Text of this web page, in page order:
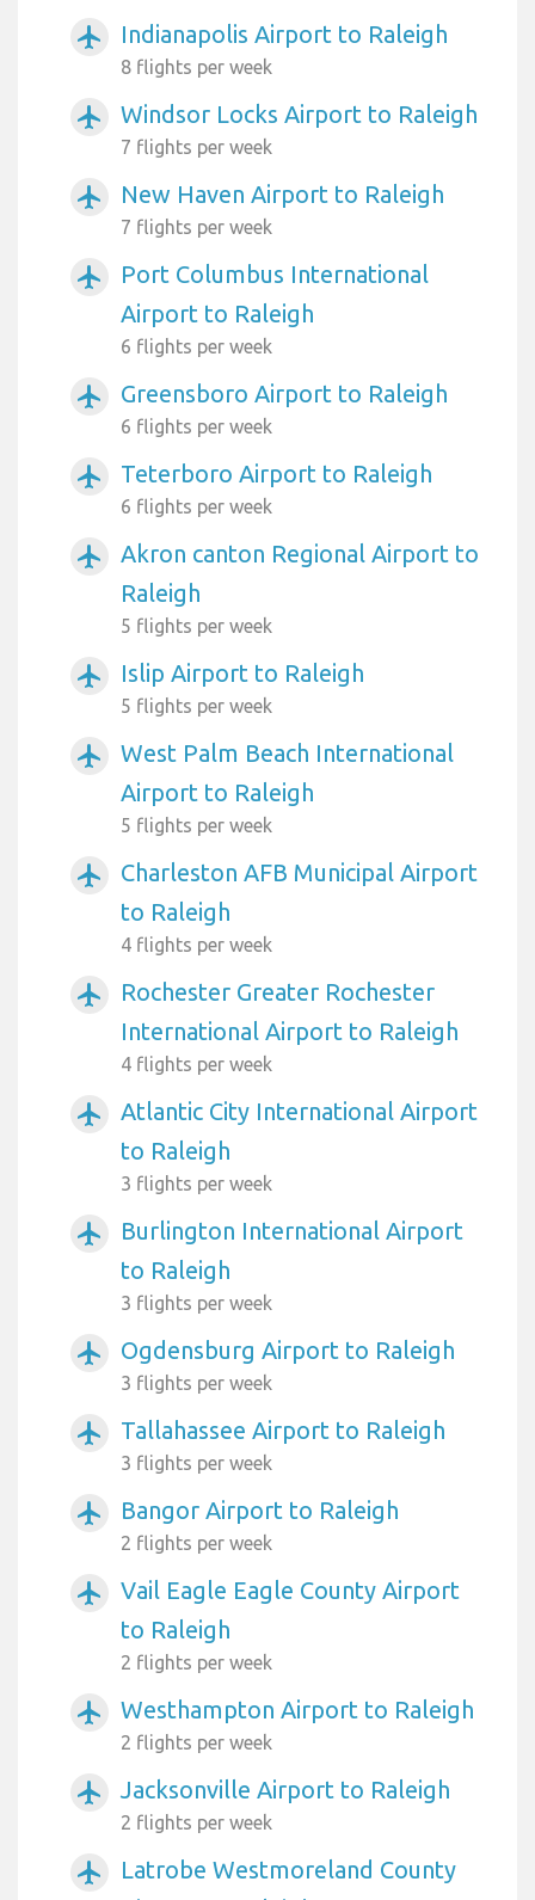
airplanemode_active Indianapolis Airport to Raleigh
8 flights per week
airplanemode_active Windsor Locks Airport to Raleigh
7 flights per week
airplanemode_active New Haven Airport to Raleigh
7 flights per week
airplanemode_active
Port Columbus International
Airport to Raleigh
6 flights per week
airplanemode_active Greensboro Airport to Raleigh
6 flights per week
airplanemode_active Teterboro Airport to Raleigh
6 flights per week
airplanemode_active
Akron canton Regional Airport to
Raleigh
5 flights per week
airplanemode_active Islip Airport to Raleigh
5 flights per week
airplanemode_active
West Palm Beach International
Airport to Raleigh
5 flights per week
airplanemode_active
Charleston AFB Municipal Airport
to Raleigh
4 flights per week
airplanemode_active
Rochester Greater Rochester
International Airport to Raleigh
4 flights per week
airplanemode_active
Atlantic City International Airport
to Raleigh
3 flights per week
airplanemode_active
Burlington International Airport
to Raleigh
3 flights per week
airplanemode_active Ogdensburg Airport to Raleigh
3 flights per week
airplanemode_active Tallahassee Airport to Raleigh
3 flights per week
airplanemode_active Bangor Airport to Raleigh
2 flights per week
airplanemode_active
Vail Eagle Eagle County Airport
to Raleigh
2 flights per week
airplanemode_active Westhampton Airport to Raleigh
2 flights per week
airplanemode_active Jacksonville Airport to Raleigh
2 flights per week
airplanemode_active
Latrobe Westmoreland County